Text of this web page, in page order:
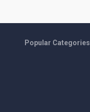
Popular Categories